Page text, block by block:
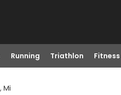
Running Triathlon Fitness
Mi